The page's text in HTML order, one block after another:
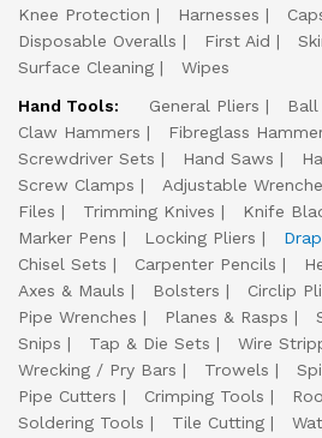
Knee Protection
Harnesses
Disposable Overalls
First Aid
Surface Cleaning
Wipes
Hand Tools:
General Pliers
Claw Hammers
Fibreglass
Screwdriver Sets
Hand Saws
Screw Clamps
Adjustable
Files
Trimming Knives Knife
Marker Pens
Locking Pliers
Chisel Sets
Carpenter Pencils
Axes & Mauls
Bolsters Circlip
Pipe Wrenches
Planes & Rasps
Snips
Tap & Die Sets Wire
Wrecking / Pry Bars
Trowels
Pipe Cutters
Crimping Tools
Soldering Tools
Tile Cutting